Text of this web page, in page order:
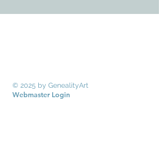
© 2025 by GenealityArt
Webmaster Login